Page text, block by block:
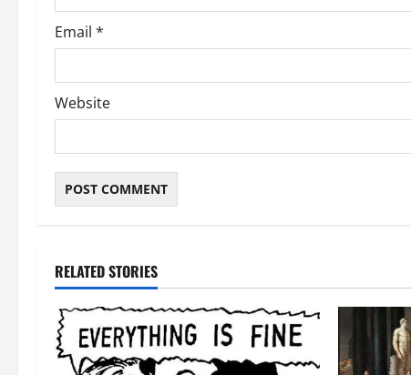
Email *
Website
RELATED STORIES